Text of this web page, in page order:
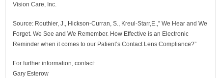
Vision Care, Inc.
Source: Routhier, J., Hickson-Curran, S., Kreul-Starr,E.,” We Hear and We
Forget. We See and We Remember. How Effective is an Electronic
Reminder when it comes to our Patient’s Contact Lens Compliance?”
For further information, contact:
Gary Esterow